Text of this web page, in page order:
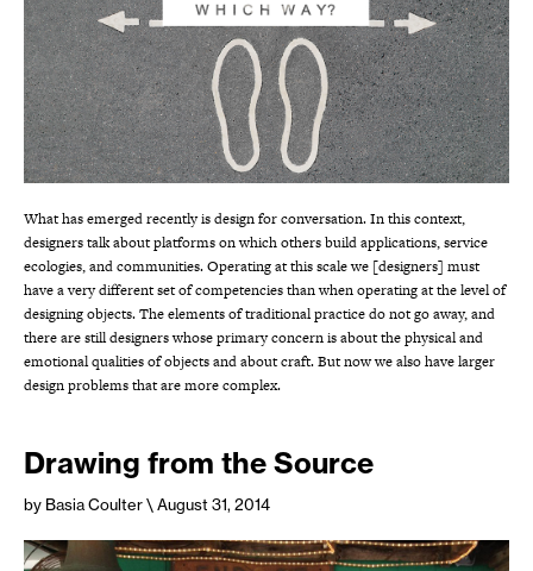
What has emerged recently is design for conversation. In this context,
designers talk about platforms on which others build applications, service
ecologies, and communities. Operating at this scale we [designers] must
have a very different set of competencies than when operating at the level of
designing objects. The elements of traditional practice do not go away, and
there are still designers whose primary concern is about the physical and
emotional qualities of objects and about craft. But now we also have larger
design problems that are more complex.
Drawing from the Source
by Basia Coulter\ August 31, 2014